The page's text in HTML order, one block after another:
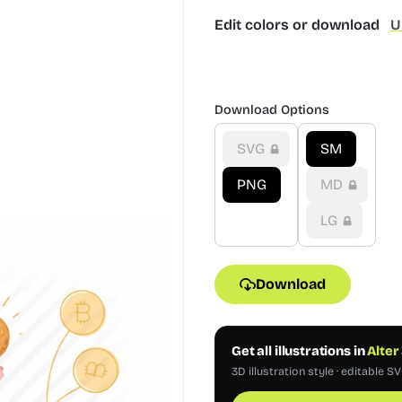
Edit colors or download
Download Options
SVG
PNG
SM
MD
LG
Download
Get all illustrations inAlter
3D illustration style · editable